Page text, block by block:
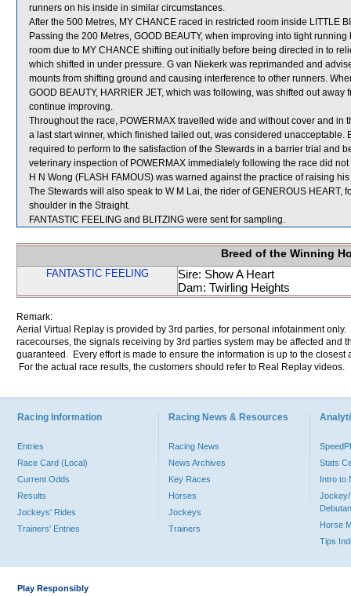
runners on his inside in similar circumstances.
After the 500 Metres, MY CHANCE raced in restricted room inside LITTLE
Passing the 200 Metres, GOOD BEAUTY, when improving into tight
room due to MY CHANCE shifting out initially before being directed in to
which shifted in under pressure. G van Niekerk was reprimanded and
mounts from shifting ground and causing interference to other runners.
GOOD BEAUTY, HARRIER JET, which was following, was shifted out
continue improving.
Throughout the race, POWERMAX travelled wide and without cover and in
a last start winner, which finished tailed out, was considered
required to perform to the satisfaction of the Stewards in a barrier trial and
veterinary inspection of POWERMAX immediately following the race did
H N Wong (FLASH FAMOUS) was warned against the practice of raising
The Stewards will also speak to W M Lai, the rider of GENEROUS
shoulder in the Straight.
FANTASTIC FEELING and BLITZING were sent for sampling.
Breed of the Winning
FANTASTIC FEELING
Sire: Show A Heart
Dam: Twirling Heights
Remark:
Aerial Virtual Replay is provided by 3rd parties, for personal infotainment
racecourses, the signals receiving by 3rd parties system may be affected and
guaranteed. Every effort is made to ensure the information is up to the
For the actual race results, the customers should refer to Real Replay videos.
Racing Information
Entries
Race Card (Local)
Current Odds
Results
Jockeys' Rides
Trainers' Entries
Racing News & Resources
Racing News
News Archives
Key Races
Horses
Jockeys
Trainers
Stats
Intro to
Jockey/
Horse
Tips
Play Responsibly